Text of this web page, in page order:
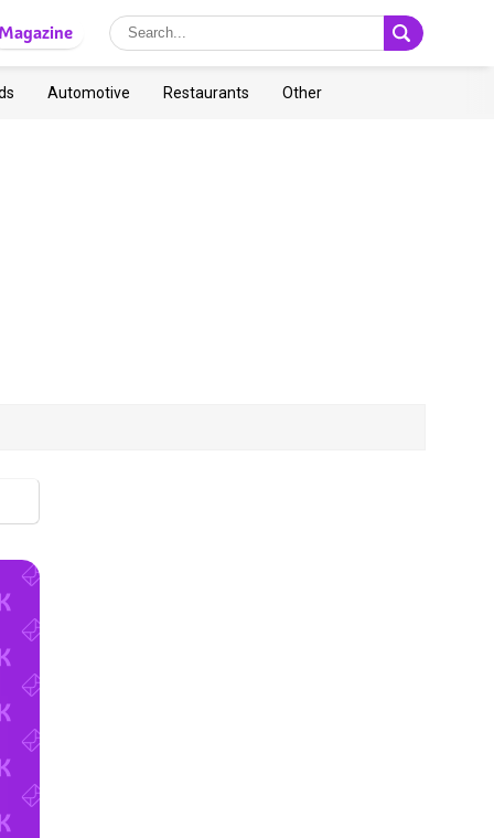
Automotive Restaurants Other